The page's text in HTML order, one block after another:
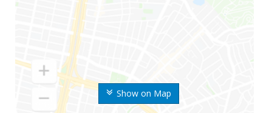
Show on Map